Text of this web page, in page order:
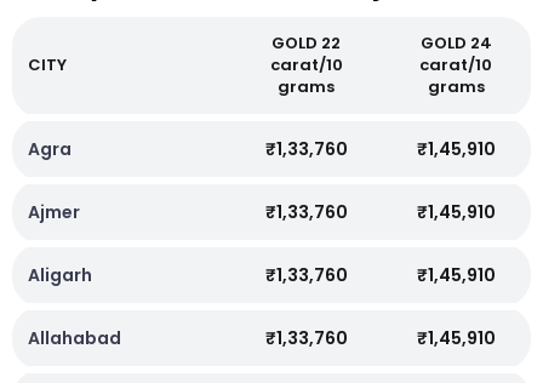
CITY
GOLD 22
carat/10
grams
GOLD 24
carat/10
grams
Agra ₹1,33,760 ₹1,45,910
Ajmer ₹1,33,760 ₹1,45,910
Aligarh ₹1,33,760 ₹1,45,910
Allahabad ₹1,33,760 ₹1,45,910